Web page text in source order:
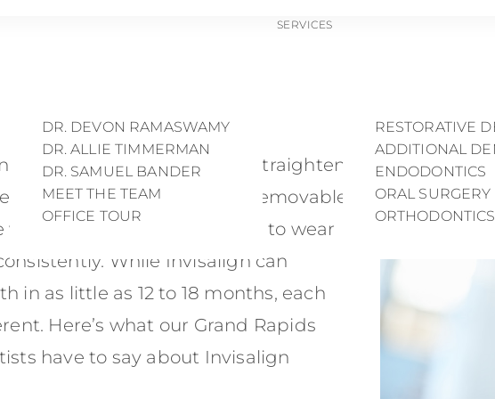
DR. DEVON RAMASWAMY
DR. ALLIE TIMMERMAN
DR. SAMUEL BANDER
MEET THE TEAM
OFFICE TOUR
SERVICES
RESTORATIVE
ADDITIONAL
ENDODONTICS
ORAL SURGERY
ORTHODONTICS
Long Does
invisible aligners that straighten
by little. Since Invisalign is removable,
willpower and self-discipline to wear
While Invisalign can
in as little as 12 to 18 months, each
Here’s what our Grand Rapids
have to say about Invisalign